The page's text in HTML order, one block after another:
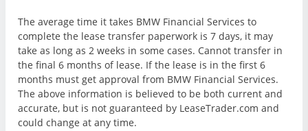
The average time it takes BMW Financial Services to
complete the lease transfer paperwork is 7 days, it may
take as long as 2 weeks in some cases. Cannot transfer in
the final 6 months of lease. If the lease is in the first 6
months must get approval from BMW Financial Services.
The above information is believed to be both current and
accurate, but is not guaranteed by LeaseTrader.com and
could change at any time.